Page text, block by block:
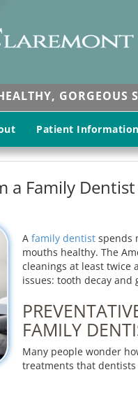
GORGEOUS
Patient Information
a Family Dentist
A family dentist spends
mouths healthy. The
cleanings at least twice
issues: tooth decay and
FAMILY
Many people wonder
treatments that